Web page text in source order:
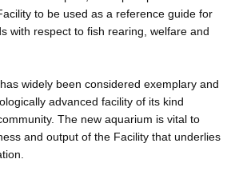
to be used as a reference guide for
with respect to fish rearing, welfare and
widely been considered exemplary and
advanced facility of its kind
The new aquarium is vital to
and output of the Facility that underlies